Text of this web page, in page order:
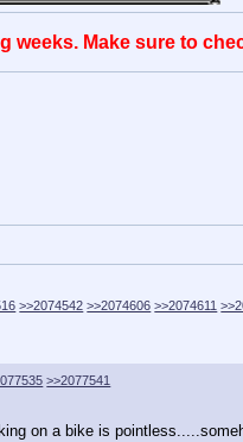
weeks. Make sure to
>>2074542 >>2074606 >>2074611
>>2077541
on a bike is